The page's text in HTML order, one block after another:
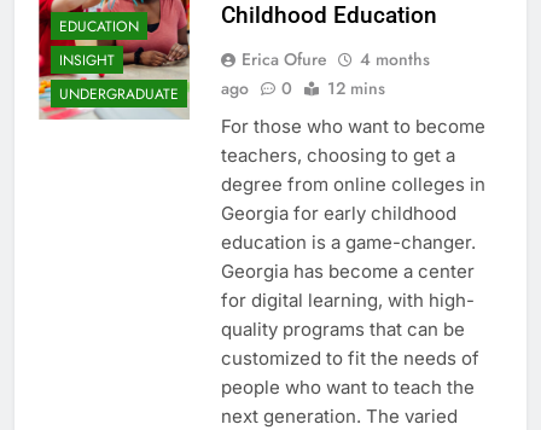
EDUCATION
INSIGHT
UNDERGRADUATE
Childhood Education
Erica Ofure
4 months
ago
0 12 mins
For those who want to become
teachers, choosing to get a
degree from online colleges in
Georgia for early childhood
education is a game-changer.
Georgia has become a center
for digital learning, with high-
quality programs that can be
customized to fit the needs of
people who want to teach the
next generation. The varied